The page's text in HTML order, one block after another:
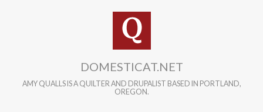
DOMESTICAT.NET
AMY QUALLS IS A QUILTER AND DRUPALIST BASED IN PORTLAND,
OREGON.